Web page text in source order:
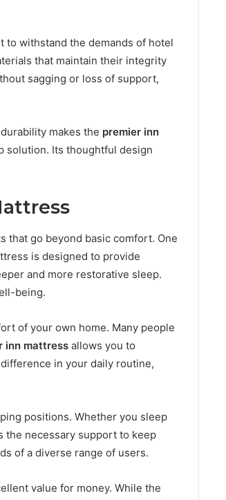
to withstand the demands of hotel
that maintain their integrity
sagging or loss of support,
makes the premier inn
solution. Its thoughtful design
that go beyond basic comfort. One
is designed to provide
and more restorative sleep.
being.
of your own home. Many people
inn mattress allows you to
in your daily routine,
positions. Whether you sleep
the necessary support to keep
of a diverse range of users.
value for money. While the